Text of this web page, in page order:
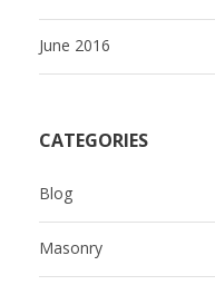
June 2016
CATEGORIES
Blog
Masonry